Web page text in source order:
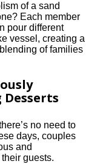
of a sand
Each member
pour different
vessel, creating a
of families
no need to
days, couples
and
guests.​